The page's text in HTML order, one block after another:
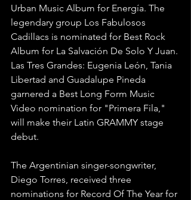
Urban Music Album for Energía. The
legendary group Los Fabulosos
Cadillacs is nominated for Best Rock
Album for La Salvación De Solo Y Juan.
Las Tres Grandes: Eugenia León, Tania
Libertad and Guadalupe Pineda
garnered a Best Long Form Music
Video nomination for "Primera Fila,"
will make their Latin GRAMMY stage
debut.
The Argentinian singer-songwriter,
Diego Torres, received three
nominations for Record Of The Year for